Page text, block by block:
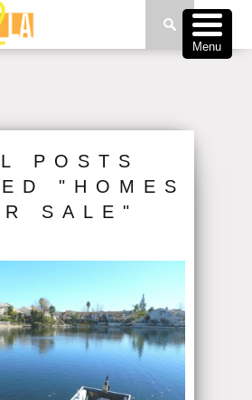
POSTS
"HOMES
SALE"
Menu